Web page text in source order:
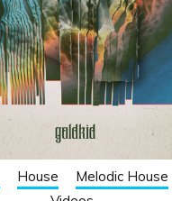
House Melodic House